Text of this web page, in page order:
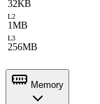
32KB
L2
1MB
L3
256MB
Memory